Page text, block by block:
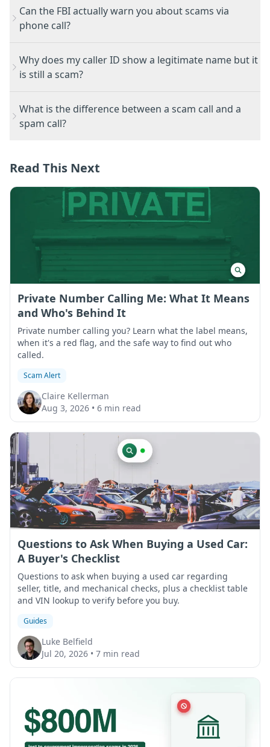
Can the FBI actually warn you about scams via
phone call?
Why does my caller ID show a legitimate name but it
is still a scam?
What is the difference between a scam call and a
spam call?
Read This Next
Private Number Calling Me: What It Means
and Who's Behind It
Private number calling you? Learn what the label means,
when it's a red flag, and the safe way to find out who
called.
Scam Alert
Claire Kellerman
Aug 3, 2026 • 6 min read
Questions to Ask When Buying a Used Car:
A Buyer's Checklist
Questions to ask when buying a used car regarding
seller, title, and mechanical checks, plus a checklist table
and VIN lookup to verify before you buy.
Guides
Luke Belfield
Jul 20, 2026 • 7 min read